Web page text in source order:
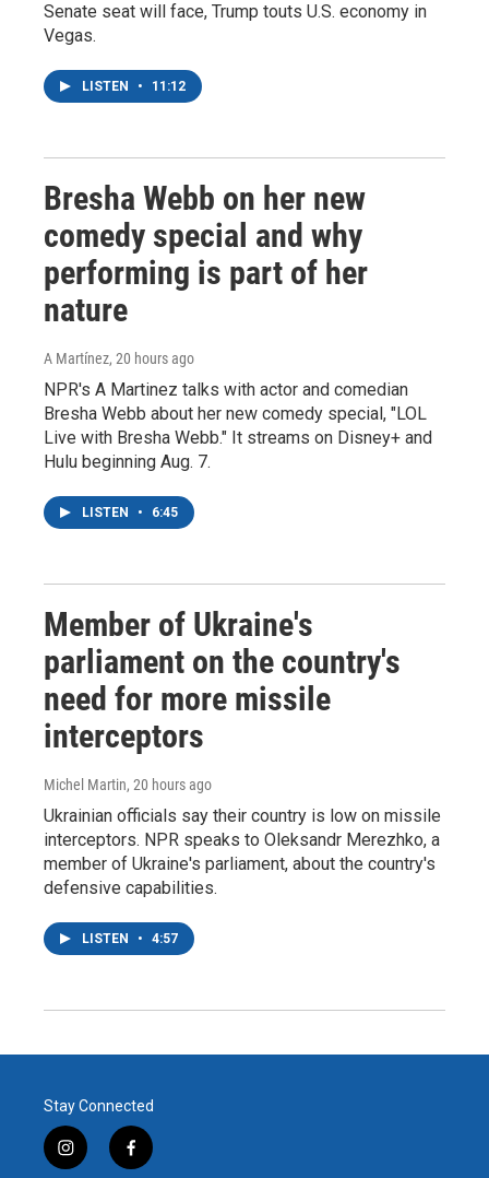
Senate seat will face, Trump touts U.S. economy in
Vegas.
LISTEN • 11:12
Bresha Webb on her new
comedy special and why
performing is part of her
nature
A Martínez, 20 hours ago
NPR's A Martinez talks with actor and comedian
Bresha Webb about her new comedy special, "LOL
Live with Bresha Webb." It streams on Disney+ and
Hulu beginning Aug. 7.
LISTEN • 6:45
Member of Ukraine's
parliament on the country's
need for more missile
interceptors
Michel Martin, 20 hours ago
Ukrainian officials say their country is low on missile
interceptors. NPR speaks to Oleksandr Merezhko, a
member of Ukraine's parliament, about the country's
defensive capabilities.
LISTEN • 4:57
Stay Connected
i
f